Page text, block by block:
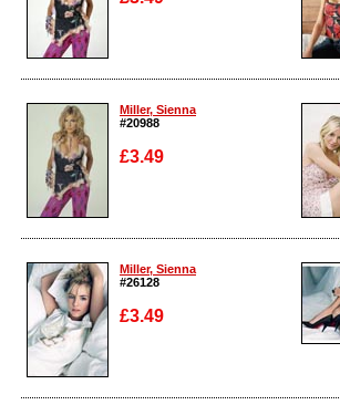
Enlarge
Miller, Sienna
#20988
£3.49
Enlarge
Miller, Sienna
#26128
£3.49
Enlarge